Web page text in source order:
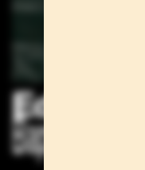
Editorials
Baptiste